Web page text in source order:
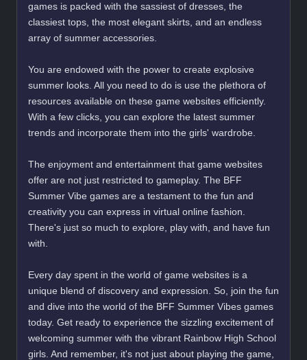
games is packed with the sassiest of dresses, the
classiest tops, the most elegant skirts, and an endless
array of summer accessories.
You are endowed with the power to create explosive
summer looks. All you need to do is use the plethora of
resources available on these game websites efficiently.
With a few clicks, you can explore the latest summer
trends and incorporate them into the girls' wardrobe.
The enjoyment and entertainment that game websites
offer are not just restricted to gameplay. The BFF
Summer Vibe games are a testament to the fun and
creativity you can express in virtual online fashion.
There's just so much to explore, play with, and have fun
with.
Every day spent in the world of game websites is a
unique blend of discovery and expression. So, join the fun
and dive into the world of the BFF Summer Vibes games
today. Get ready to experience the sizzling excitement of
welcoming summer with the vibrant Rainbow High School
girls. And remember, it's not just about playing the game,